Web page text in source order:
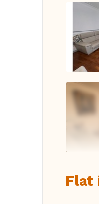
Flat